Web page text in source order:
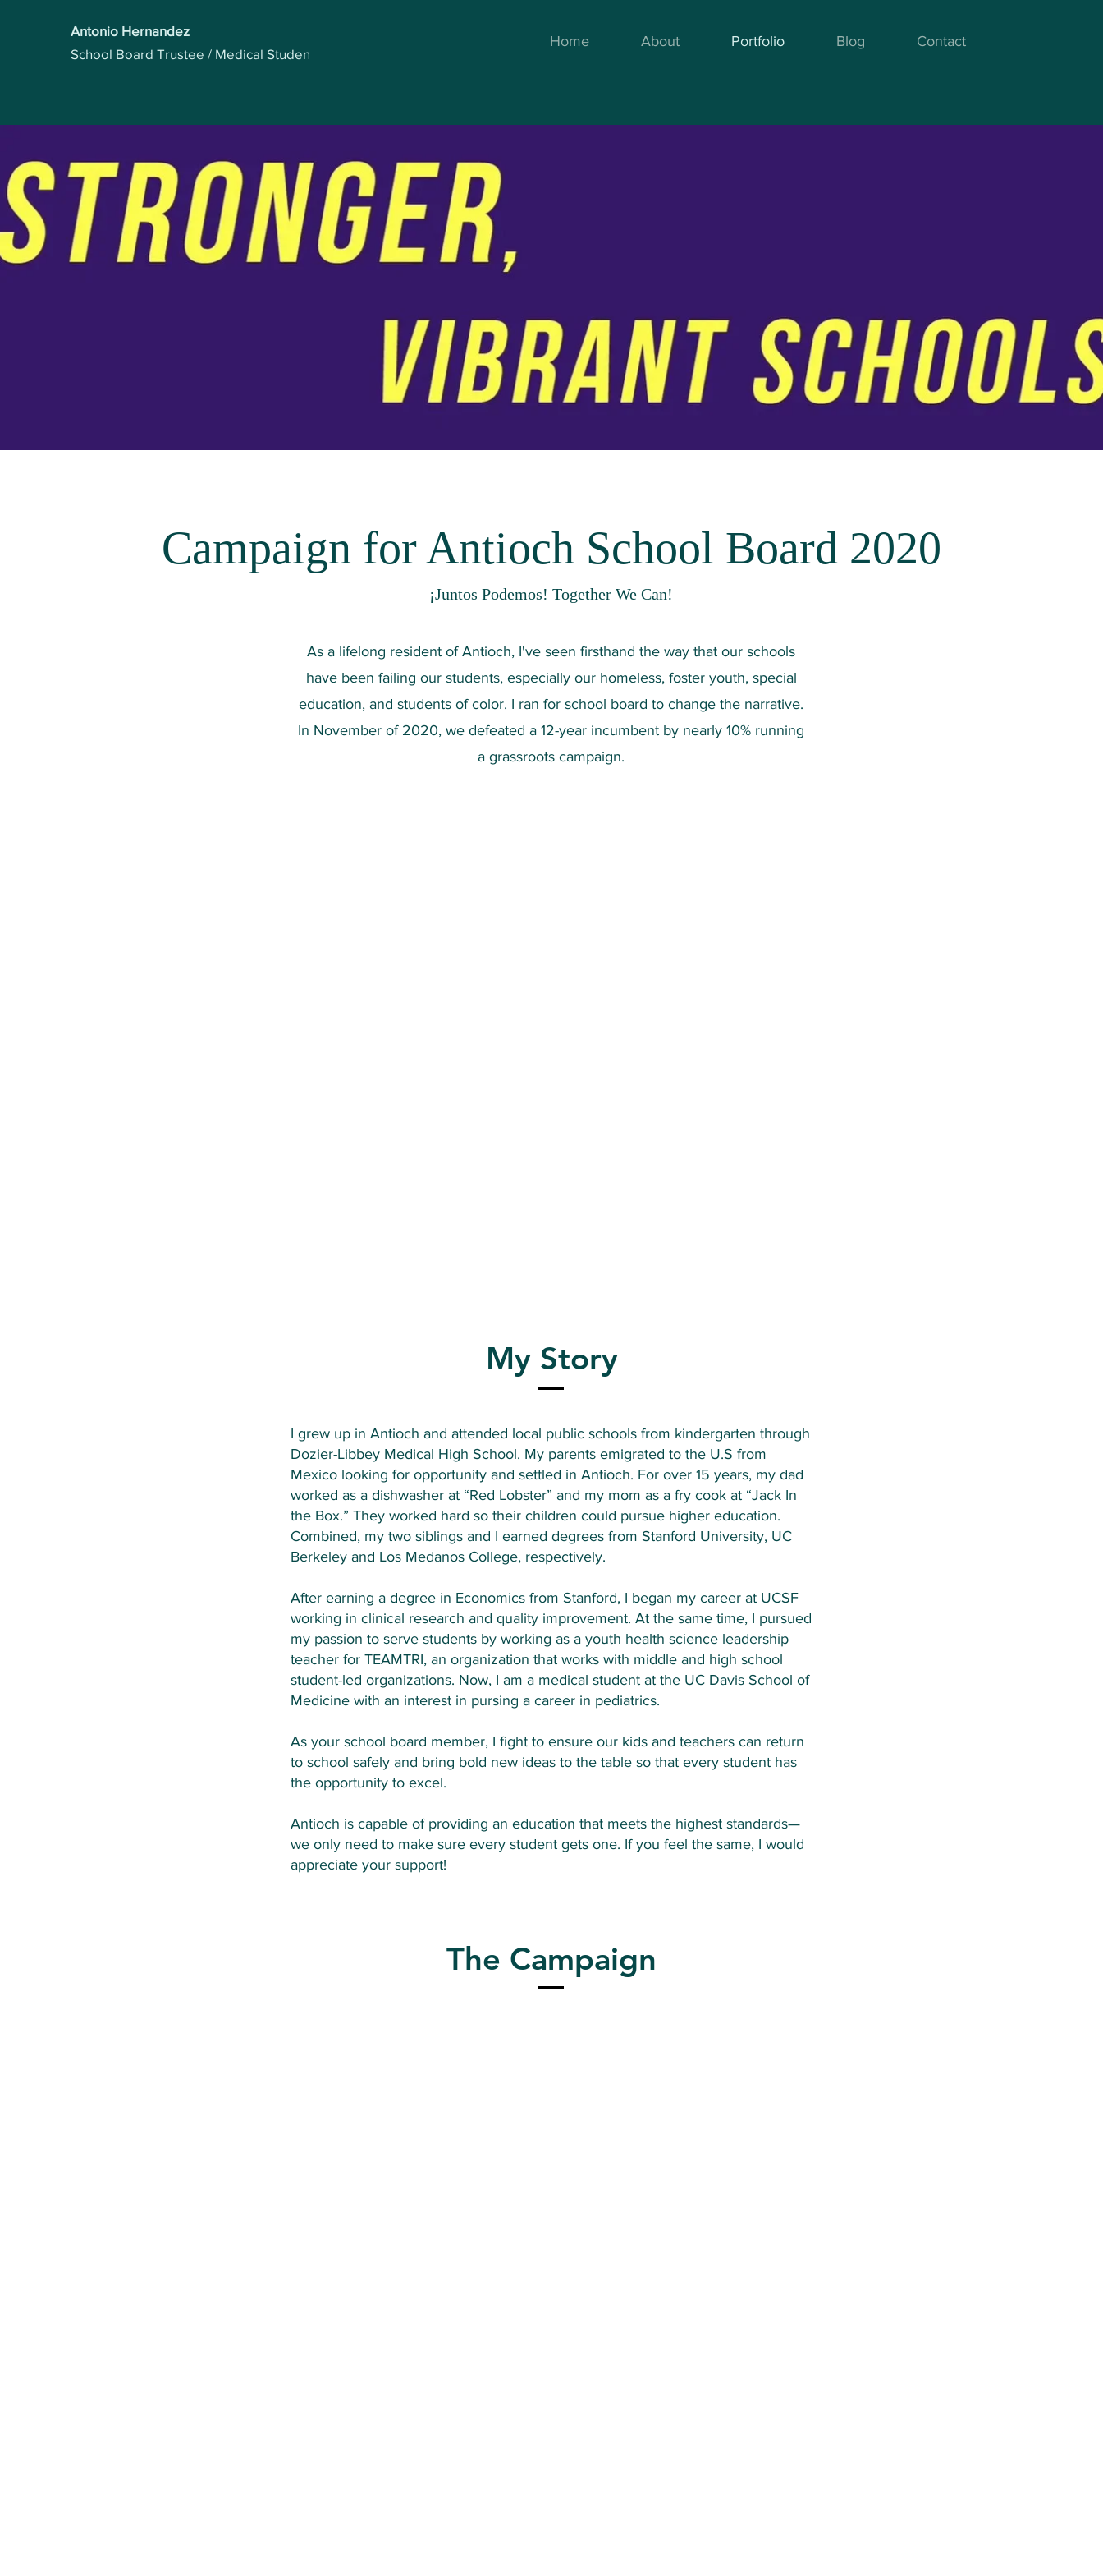
Antonio Hernandez
School Board Trustee / Medical Student
Home About Portfolio Blog Contact
Campaign for Antioch School Board 2020
¡Juntos Podemos! Together We Can!
As a lifelong resident of Antioch, I've seen firsthand the way that our schools
have been failing our students, especially our homeless, foster youth, special
education, and students of color. I ran for school board to change the narrative.
In November of 2020, we defeated a 12-year incumbent by nearly 10% running
a grassroots campaign.
My Story
I grew up in Antioch and attended local public schools from kindergarten through
Dozier-Libbey Medical High School. My parents emigrated to the U.S from
Mexico looking for opportunity and settled in Antioch. For over 15 years, my dad
worked as a dishwasher at “Red Lobster” and my mom as a fry cook at “Jack In
the Box.” They worked hard so their children could pursue higher education.
Combined, my two siblings and I earned degrees from Stanford University, UC
Berkeley and Los Medanos College, respectively.
After earning a degree in Economics from Stanford, I began my career at UCSF
working in clinical research and quality improvement. At the same time, I pursued
my passion to serve students by working as a youth health science leadership
teacher for TEAMTRI, an organization that works with middle and high school
student-led organizations. Now, I am a medical student at the UC Davis School of
Medicine with an interest in pursing a career in pediatrics.
As your school board member, I fight to ensure our kids and teachers can return
to school safely and bring bold new ideas to the table so that every student has
the opportunity to excel.
Antioch is capable of providing an education that meets the highest standards—
we only need to make sure every student gets one. If you feel the same, I would
appreciate your support!
The Campaign